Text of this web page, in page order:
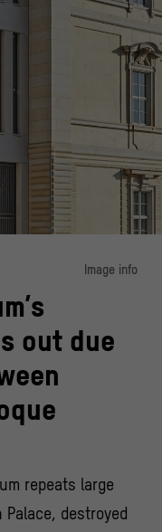
Image info
Modernity meets reconstruction
© SHF / Stephan Falk
out due
repeats large
destroyed